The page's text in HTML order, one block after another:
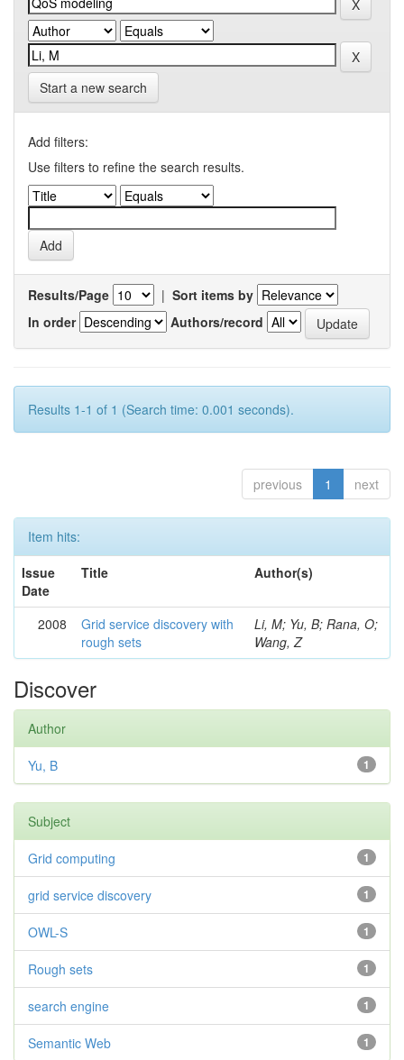
Start a new search
Add filters:
Use filters to refine the search results.
Results/Page | Sort items by
In order
Authors/record
Results 1-1 of 1 (Search time: 0.001 seconds).
previous 1 next
Item hits:
Issue
Date
Title Author(s)
2008
Grid service discovery with
rough sets
Li, M; Yu, B; Rana, O;
Wang, Z
Discover
Author
1
Yu, B
Subject
1
Grid computing
1
grid service discovery
1
OWL-S
1
Rough sets
1
search engine
1
Semantic Web